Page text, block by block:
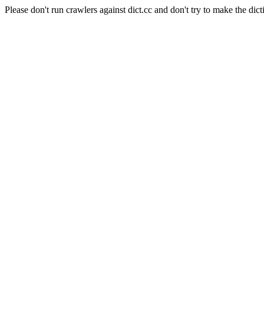
Please don't run crawlers against dict.cc and don't try to make the